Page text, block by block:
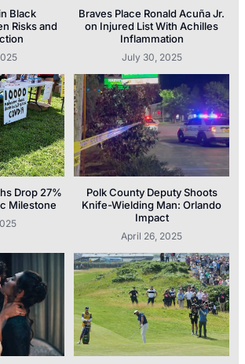
Black
Risks and
Braves Place Ronald Acuña Jr.
on Injured List With Achilles
Inflammation
July 30, 2025
Drop 27%
Milestone
Polk County Deputy Shoots
Knife-Wielding Man: Orlando
Impact
April 26, 2025